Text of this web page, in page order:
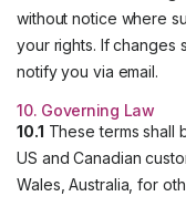
without notice where
your rights. If changes
notify you via email.
10. Governing Law
10.1 These terms shall
US and Canadian
Wales, Australia, for